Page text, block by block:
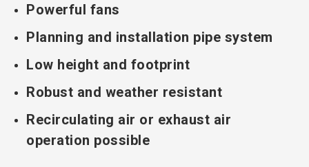
Powerful fans
Planning and installation pipe system
Low height and footprint
Robust and weather resistant
Recirculating air or exhaust air
operation possible